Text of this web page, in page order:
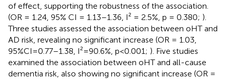
of effect, supporting the robustness of the association.
(OR = 1.24, 95% CI = 1.13–1.36, I² = 2.5%, p = 0.380; ).
Three studies assessed the association between oHT and
AD risk, revealing no significant increase (OR = 1.03,
95%CI=0.77–1.38, I²=90.6%, p<0.001; ). Five studies
examined the association between oHT and all-cause
dementia risk, also showing no significant increase (OR =